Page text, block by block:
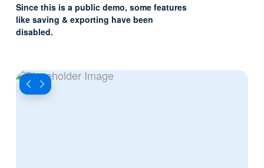
Since this is a public demo, some features
like saving & exporting have been
disabled.